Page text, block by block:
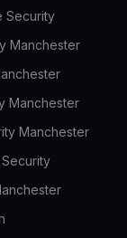
Security
Manchester
Manchester
Manchester